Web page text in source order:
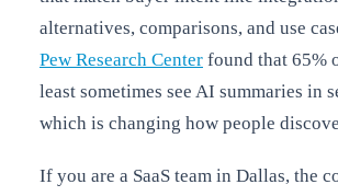
alternatives, comparisons, and use
Pew Research Center found that 65%
least sometimes see AI summaries in
which is changing how people
If you are a SaaS team in Dallas, the